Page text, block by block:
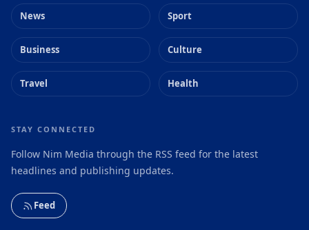
News Sport
Business Culture
Travel Health
STAY CONNECTED
Follow Nim Media through the RSS feed for the latest
headlines and publishing updates.
Feed